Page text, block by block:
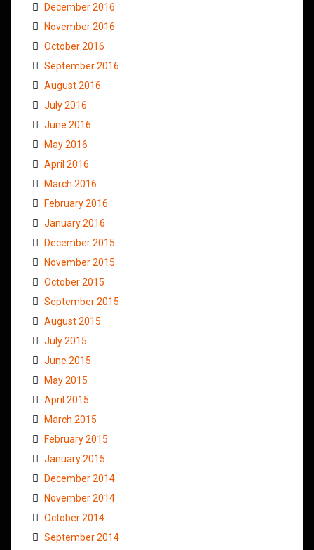
December 2016
November 2016
October 2016
September 2016
August 2016
July 2016
June 2016
May 2016
April 2016
March 2016
February 2016
January 2016
December 2015
November 2015
October 2015
September 2015
August 2015
July 2015
June 2015
May 2015
April 2015
March 2015
February 2015
January 2015
December 2014
November 2014
October 2014
September 2014